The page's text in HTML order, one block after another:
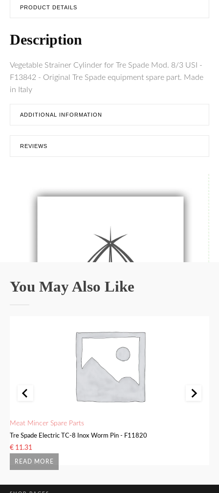
PRODUCT DETAILS
Description
Vegetable Strainer Cylinder for Tre Spade Mod. 8/3 USI -
F13842 - Original Tre Spade equipment spare part. Made
in Italy
ADDITIONAL INFORMATION
REVIEWS
You May Also Like
READ MORE
Meat Mincer Spare Parts
Tre Spade Electric TC-8 Inox Worm Pin - F11820
€ 11.31